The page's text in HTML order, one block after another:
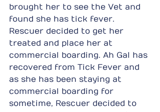
brought her to see the Vet and
found she has tick fever.
Rescuer decided to get her
treated and place her at
commercial boarding. Ah Gal has
recovered from Tick Fever and
as she has been staying at
commercial boarding for
sometime, Rescuer decided to